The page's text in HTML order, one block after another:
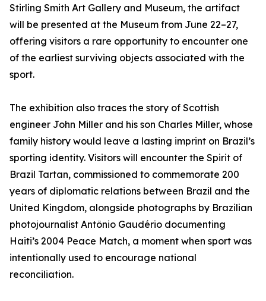
Stirling Smith Art Gallery and Museum, the artifact
will be presented at the Museum from June 22–27,
offering visitors a rare opportunity to encounter one
of the earliest surviving objects associated with the
sport.
The exhibition also traces the story of Scottish
engineer John Miller and his son Charles Miller, whose
family history would leave a lasting imprint on Brazil’s
sporting identity. Visitors will encounter the Spirit of
Brazil Tartan, commissioned to commemorate 200
years of diplomatic relations between Brazil and the
United Kingdom, alongside photographs by Brazilian
photojournalist Antônio Gaudério documenting
Haiti’s 2004 Peace Match, a moment when sport was
intentionally used to encourage national
reconciliation.